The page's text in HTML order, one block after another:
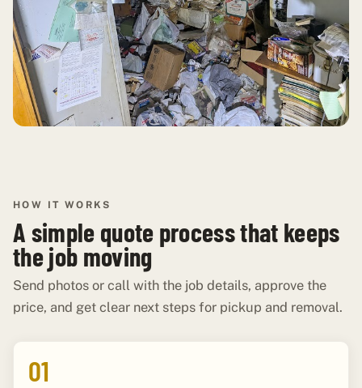
HOW IT WORKS
A simple quote process that keeps
the job moving
Send photos or call with the job details, approve the
price, and get clear next steps for pickup and removal.
01